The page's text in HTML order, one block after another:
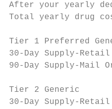
After your yearly
Total yearly drug
Tier 1 Preferred
30-Day Supply-
90-Day Supply-
Tier 2 Generic
30-Day Supply-